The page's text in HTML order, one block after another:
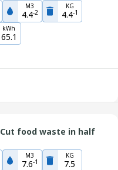
M3
4.4-2
KG
4.4-1
kWh
65.1
Cut food waste in half
M3
7.6-1
KG
7.5